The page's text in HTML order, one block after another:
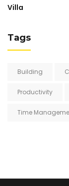
Villa
Tags
Building
Productivity
Time